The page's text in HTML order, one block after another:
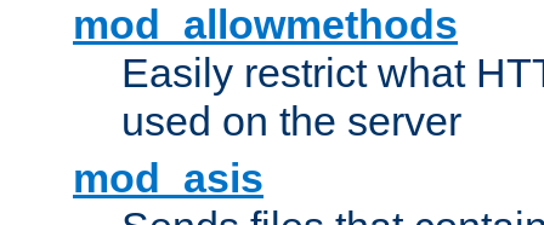
mod_allowmethods
Easily restrict what
used on the server
mod_asis